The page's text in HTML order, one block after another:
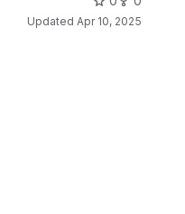
Updated Apr 10, 2025